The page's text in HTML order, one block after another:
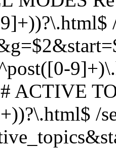
ACTIVE
/